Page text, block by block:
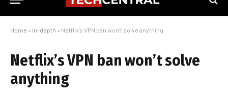
Home » In-depth » Netflix’s VPN ban won’t solve anything
Netflix’s VPN ban won’t solve
anything